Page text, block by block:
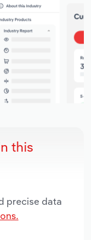
this
precise data